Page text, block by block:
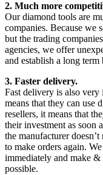
2. Much more
Our diamond tools are
companies. Because we
but the trading
agencies, we offer
and establish a long term
3. Faster delivery.
Fast delivery is also
means that they can use
resellers, it means that
their investment as soon
the manufacturer
to make orders again.
immediately and make
possible.